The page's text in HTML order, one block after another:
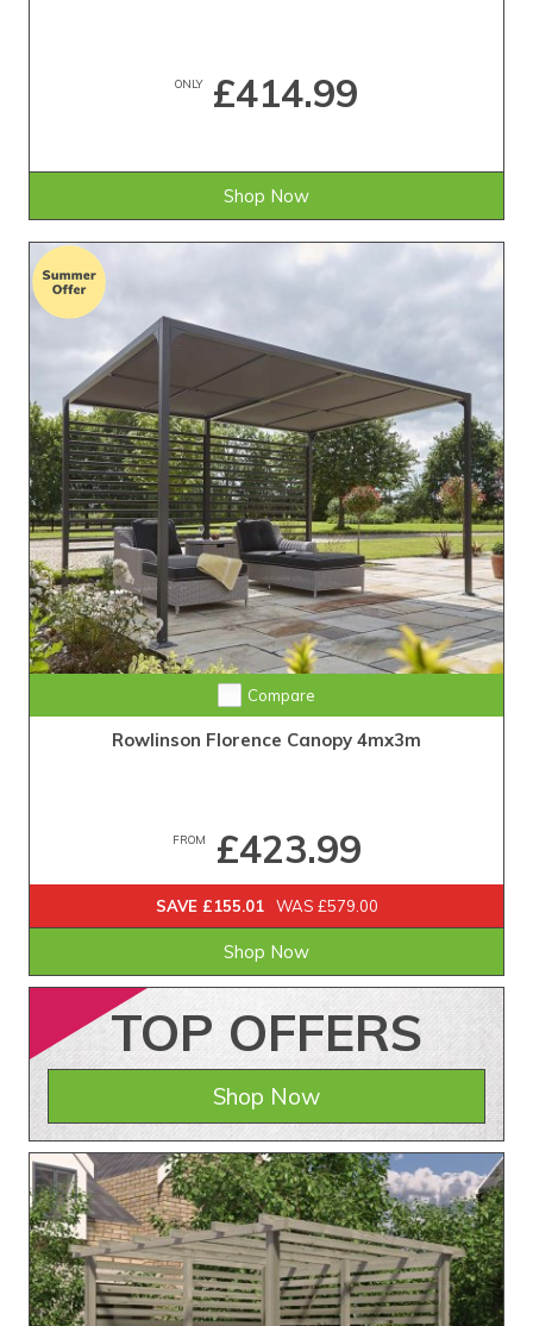
ONLY£414.99
Shop Now
Compare
Rowlinson Florence Canopy 4mx3m
FROM £423.99
SAVE £155.01 WAS £579.00
Shop Now
TOP OFFERS
Shop Now